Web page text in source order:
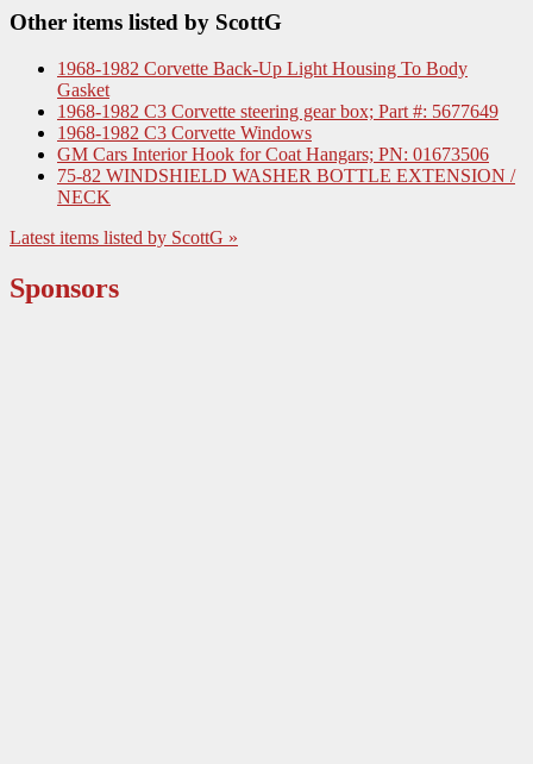
Other items listed by ScottG
1968-1982 Corvette Back-Up Light Housing To Body
Gasket
1968-1982 C3 Corvette steering gear box; Part #: 5677649
1968-1982 C3 Corvette Windows
GM Cars Interior Hook for Coat Hangars; PN: 01673506
75-82 WINDSHIELD WASHER BOTTLE EXTENSION /
NECK
Latest items listed by ScottG »
Sponsors